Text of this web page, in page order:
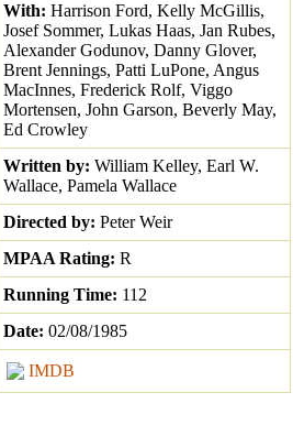
With: Harrison Ford, Kelly McGillis,
Josef Sommer, Lukas Haas, Jan Rubes,
Alexander Godunov, Danny Glover,
Brent Jennings, Patti LuPone, Angus
MacInnes, Frederick Rolf, Viggo
Mortensen, John Garson, Beverly May,
Ed Crowley
Written by: William Kelley, Earl W.
Wallace, Pamela Wallace
Directed by: Peter Weir
MPAA Rating: R
Running Time: 112
Date: 02/08/1985
IMDB